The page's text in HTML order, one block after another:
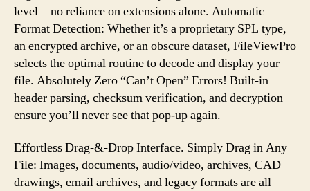
level—no reliance on extensions alone. Automatic
Format Detection: Whether it’s a proprietary SPL type,
an encrypted archive, or an obscure dataset, FileViewPro
selects the optimal routine to decode and display your
file. Absolutely Zero “Can’t Open” Errors! Built-in
header parsing, checksum verification, and decryption
ensure you’ll never see that pop-up again.
Effortless Drag-&-Drop Interface. Simply Drag in Any
File: Images, documents, audio/video, archives, CAD
drawings, email archives, and legacy formats are all